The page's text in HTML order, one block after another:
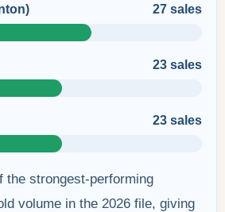
27 sales
23 sales
23 sales
the strongest-performing
volume in the 2026 file, giving